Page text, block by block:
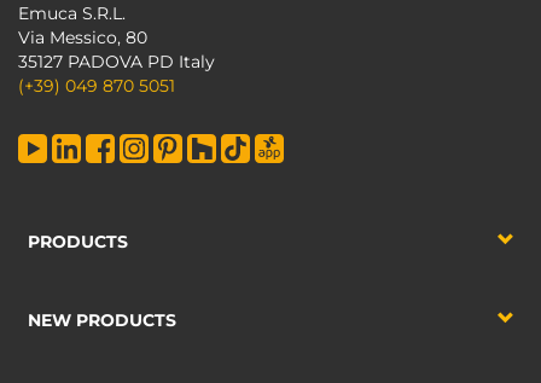
Emuca S.R.L.
Via Messico, 80
35127 PADOVA PD Italy
(+39) 049 870 5051
PRODUCTS
NEW PRODUCTS